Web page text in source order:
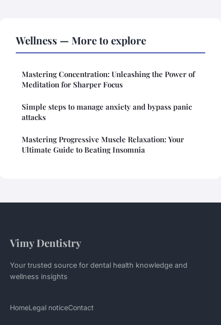
Wellness — More to explore
Mastering Concentration: Unleashing the Power of
Meditation for Sharper Focus
Simple steps to manage anxiety and bypass panic
attacks
Mastering Progressive Muscle Relaxation: Your
Ultimate Guide to Beating Insomnia
Vimy Dentistry
Your trusted source for dental health knowledge and
wellness insights
HomeLegal noticeContact